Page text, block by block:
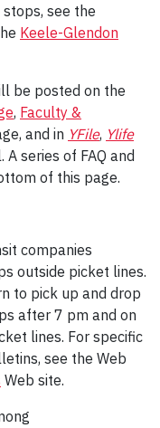
see the
Keele-Glendon
be posted on the
, Faculty &
and in YFile, Ylife
series of FAQ and
of this page.
companies
outside picket lines.
to pick up and drop
after 7 pm and on
lines. For specific
see the Web
Web site.